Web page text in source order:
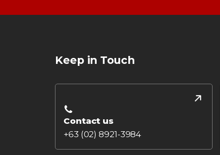
Keep in Touch
Contact us
+63 (02) 8921-3984